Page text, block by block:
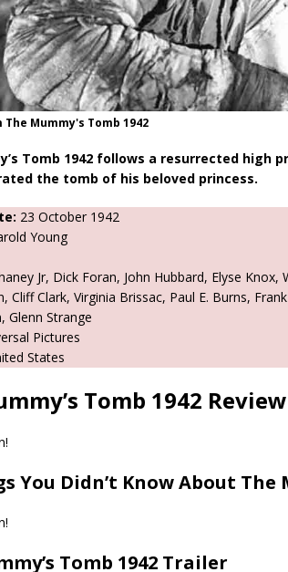
Mummy's Tomb 1942
Tomb 1942 follows a resurrected high
the tomb of his beloved princess.
23 October 1942
Young
Jr, Dick Foran, John Hubbard, Elyse
Cliff Clark, Virginia Brissac, Paul E. Burns,
Glenn Strange
Pictures
States
Tomb 1942 Review
You Didn’t Know About The
Tomb 1942 Trailer